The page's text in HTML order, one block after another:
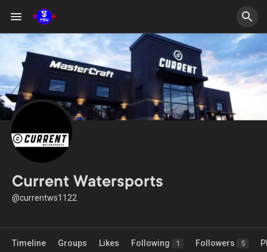
Current Watersports
@currentws1122
Timeline Groups Likes Following 1 Followers 5